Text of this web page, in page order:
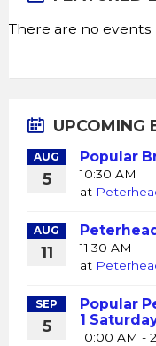
There are no events
UPCOMING
AUG
5
Popular
10:30 AM
at
AUG
11
11:30 AM
at
SEP
5
Popular
1
10:00 AM -